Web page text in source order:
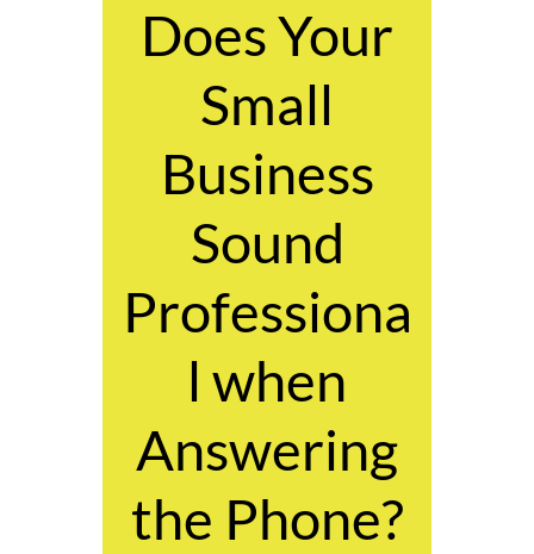
Does Your
Small
Business
Sound
Professiona
l when
Answering
the Phone?